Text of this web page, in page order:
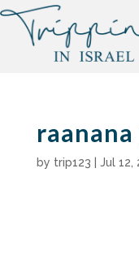
Skip
content
by trip123 Jul 12,